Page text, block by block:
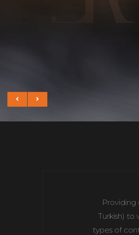
Providing
Turkish) to
types of